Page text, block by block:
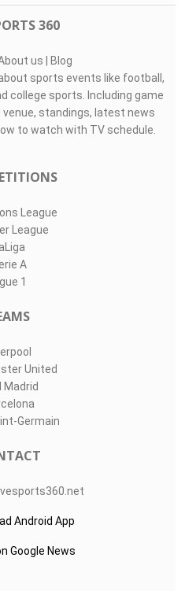
360
us
Blog
sports events like football,
college sports. Including game
standings, latest news
to watch with TV schedule.
League
League
A
1
United
Madrid
Germain
Android App
Google News